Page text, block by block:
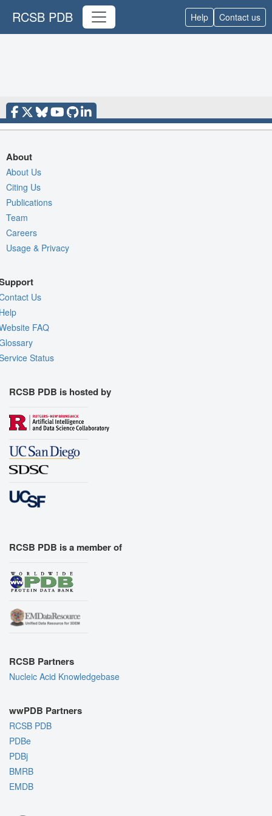
RCSB PDB Help Contact us
About
About Us
Citing Us
Publications
Team
Careers
Usage & Privacy
Us
FAQ
Status
RCSB PDB is hosted by
RCSB PDB is a member of
RCSB Partners
Nucleic Acid Knowledgebase
wwPDB Partners
RCSB PDB
PDBe
PDBj
BMRB
EMDB